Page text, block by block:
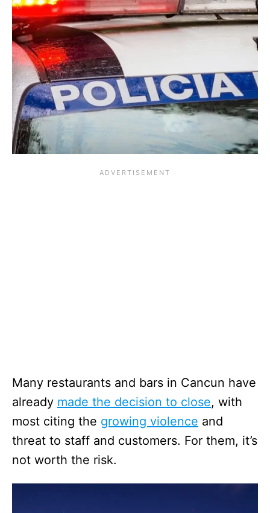
Many restaurants and bars in Cancun have
already made the decision to close, with
most citing the growing violence and
threat to staff and customers. For them, it’s
not worth the risk.